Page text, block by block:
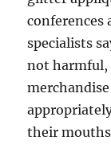
conferences
specialists
not harmful,
their